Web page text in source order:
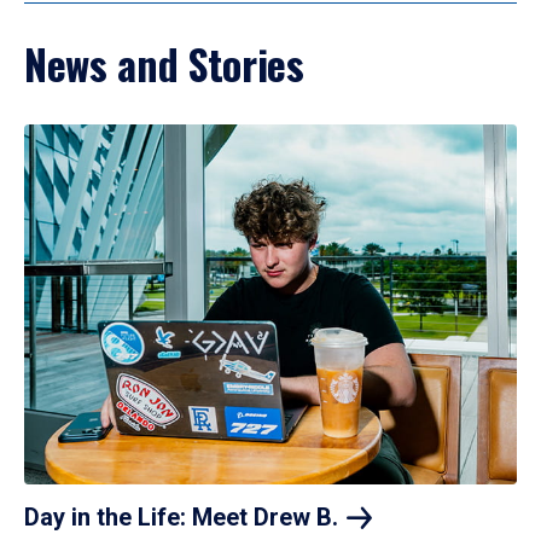
News and Stories
Day in the Life: Meet Drew B.